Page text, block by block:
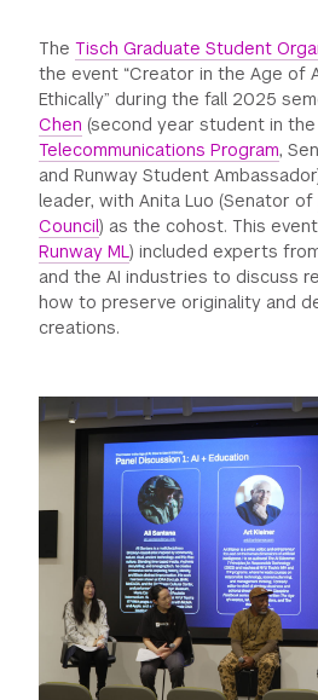
GREEN IMPACT FUND
TheTisch Graduate Student
the event “Creator in the Age of
Ethically” during the fall 2025
Chen (second year student in
Telecommunications Program,
and Runway Student
leader, with Anita Luo (Senator of
Council) as the cohost. This
Runway ML) included experts
and the AI industries to discuss
how to preserve originality and
creations.